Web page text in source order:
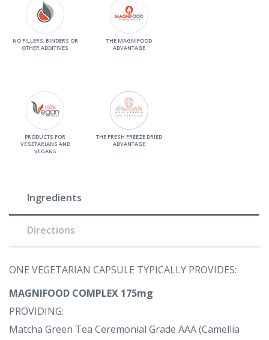
NO FILLERS, BINDERS OR
OTHER ADDITIVES
THE MAGNIFOOD
ADVANTAGE
PRODUCTS FOR
VEGETARIANS AND
VEGANS
THE FRESH FREEZE DRIED
ADVANTAGE
Ingredients
Directions
ONE VEGETARIAN CAPSULE TYPICALLY PROVIDES:
MAGNIFOOD COMPLEX 175mg
PROVIDING:
Matcha Green Tea Ceremonial Grade AAA (Camellia